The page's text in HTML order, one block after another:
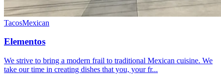
TacosMexican
Elementos
We strive to bring a modern frail to traditional Mexican cuisine. We
take our time in creating dishes that you, your fr...